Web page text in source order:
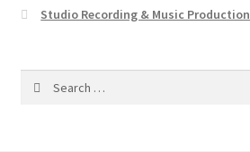
Studio Recording & Music Production